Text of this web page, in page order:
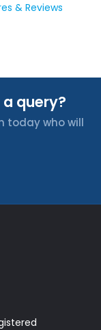
& Reviews
query?
today who will